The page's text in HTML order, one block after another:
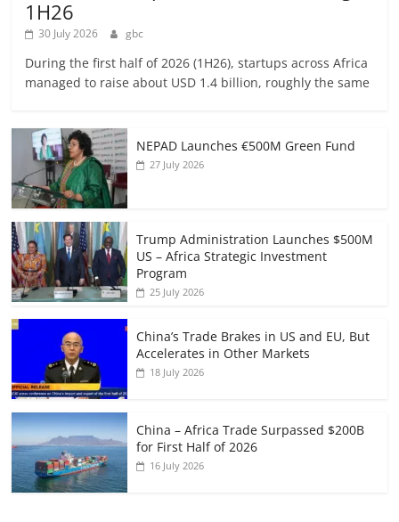
1H26
30 July 2026 gbc
During the first half of 2026 (1H26), startups across Africa
managed to raise about USD 1.4 billion, roughly the same
NEPAD Launches €500M Green Fund
27 July 2026
Trump Administration Launches $500M
US – Africa Strategic Investment
Program
25 July 2026
China’s Trade Brakes in US and EU, But
Accelerates in Other Markets
18 July 2026
China – Africa Trade Surpassed $200B
for First Half of 2026
16 July 2026